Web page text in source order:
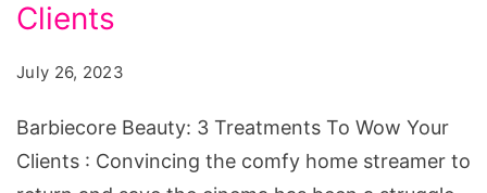
Treatments
Wow
Clients
July 26, 2023
Barbiecore Beauty: 3 Treatments To Wow Your
Clients : Convincing the comfy home streamer to